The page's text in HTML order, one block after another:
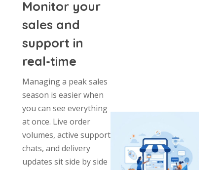
Monitor your
sales and
support in
real-time
Managing a peak sales
season is easier when
you can see everything
at once. Live order
volumes, active support
chats, and delivery
updates sit side by side